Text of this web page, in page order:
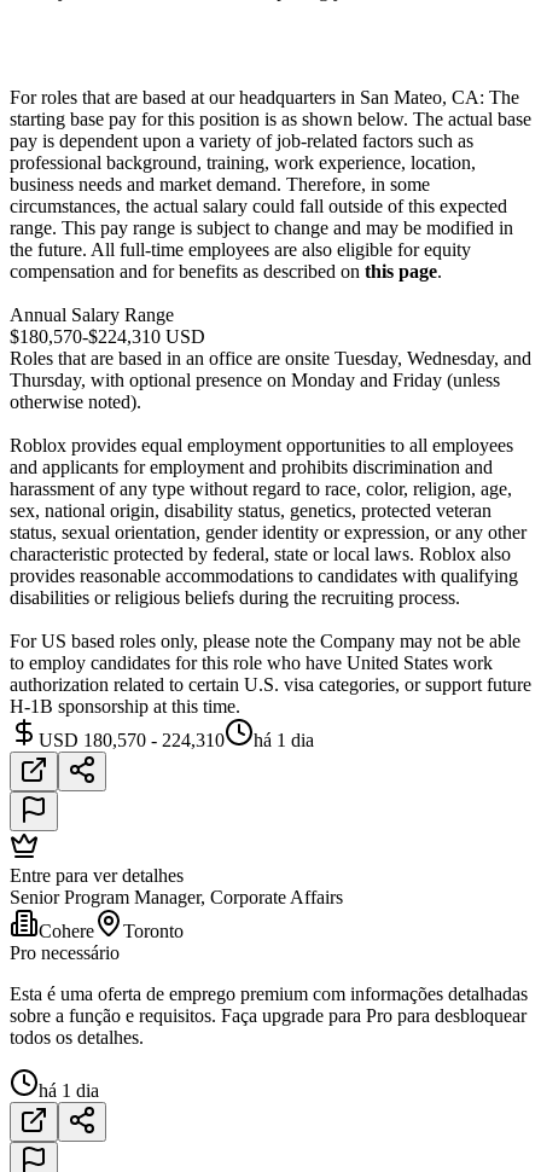
For roles that are based at our headquarters in San Mateo, CA: The
starting base pay for this position is as shown below. The actual base
pay is dependent upon a variety of job-related factors such as
professional background, training, work experience, location,
business needs and market demand. Therefore, in some
circumstances, the actual salary could fall outside of this expected
range. This pay range is subject to change and may be modified in
the future. All full-time employees are also eligible for equity
compensation and for benefits as described on this page.
Annual Salary Range
$180,570-$224,310 USD
Roles that are based in an office are onsite Tuesday, Wednesday, and
Thursday, with optional presence on Monday and Friday (unless
otherwise noted).
Roblox provides equal employment opportunities to all employees
and applicants for employment and prohibits discrimination and
harassment of any type without regard to race, color, religion, age,
sex, national origin, disability status, genetics, protected veteran
status, sexual orientation, gender identity or expression, or any other
characteristic protected by federal, state or local laws. Roblox also
provides reasonable accommodations to candidates with qualifying
disabilities or religious beliefs during the recruiting process.
For US based roles only, please note the Company may not be able
to employ candidates for this role who have United States work
authorization related to certain U.S. visa categories, or support future
H-1B sponsorship at this time.
USD 180,570 - 224,310
há 1 dia
Entre para ver detalhes
Senior Program Manager, Corporate Affairs
Cohere
Toronto
Pro necessário
Esta é uma oferta de emprego premium com informações detalhadas
sobre a função e requisitos. Faça upgrade para Pro para desbloquear
todos os detalhes.
há 1 dia